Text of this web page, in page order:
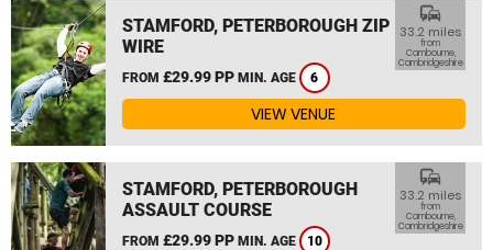
STAMFORD, PETERBOROUGH ZIP
WIRE
FROM £29.99 PP MIN. AGE 6
commute
33.2 miles
from
Cambourne,
Cambridgeshire
VIEW VENUE
STAMFORD, PETERBOROUGH
ASSAULT COURSE
FROM £29.99 PP MIN. AGE 10
commute
33.2 miles
from
Cambourne,
Cambridgeshire